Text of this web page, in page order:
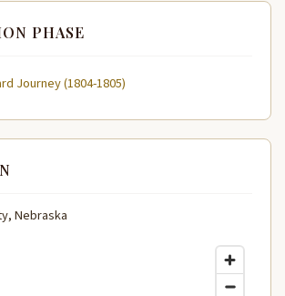
PHASE
Journey (1804-1805)
Nebraska